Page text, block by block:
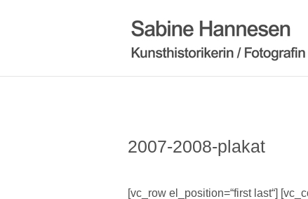
2007-2008-plakat
[vc_row el_position=“first last“]